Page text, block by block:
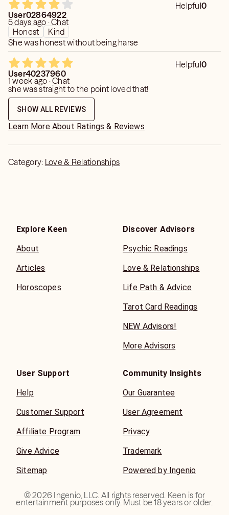
Helpful0
User02864922
5 days ago · Chat
Honest
Kind
She was honest without being harse
Helpful0
User40237960
1 week ago · Chat
she was straight to the point loved that!
SHOW ALL REVIEWS
Learn More About Ratings & Reviews
Category: Love & Relationships
Explore Keen
About
Articles
Horoscopes
Discover Advisors
Psychic Readings
Love & Relationships
Life Path & Advice
Tarot Card Readings
NEW Advisors!
More Advisors
User Support
Help
Customer Support
Affiliate Program
Give Advice
Sitemap
Community Insights
Our Guarantee
User Agreement
Privacy
Trademark
Powered by Ingenio
©2026 Ingenio, LLC. All rights reserved. Keen is for
entertainment purposes only. Must be 18 years or older.